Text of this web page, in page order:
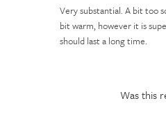
Very substantial. A bit too
bit warm, however it is
should last a long time.
Was this